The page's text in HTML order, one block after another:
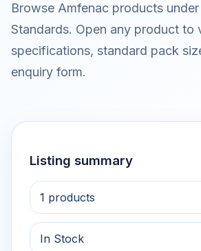
Browse Amfenac products
Standards. Open any product to
specifications, standard pack
enquiry form.
Listing summary
1 products
In Stock